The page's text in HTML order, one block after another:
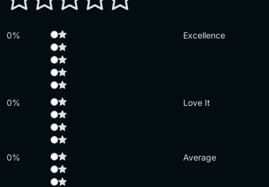
0% Excellence
0% Love It
0% Average